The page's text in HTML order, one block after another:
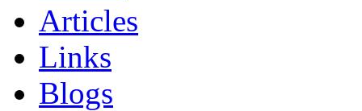
Articles
Links
Blogs